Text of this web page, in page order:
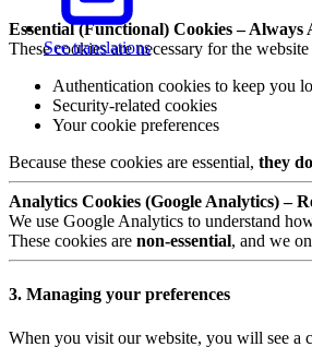
See translations
Essential (Functional) Cookies – Always
These cookies are necessary for the
Authentication cookies to keep you
Security-related cookies
Your cookie preferences
Because these cookies are essential, they
Analytics Cookies (Google Analytics) –
We use Google Analytics to understand
These cookies are non-essential, and we
3. Managing your preferences
When you visit our website, you will see a